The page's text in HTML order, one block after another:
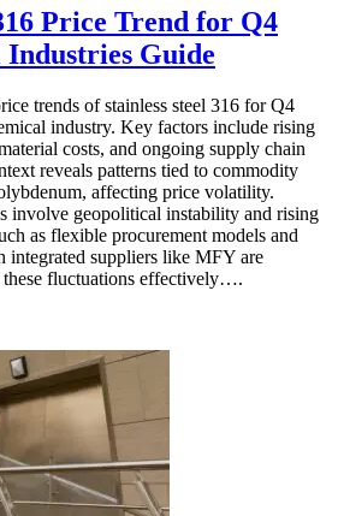
Price Trend for Q4
Industries Guide
trends of stainless steel 316 for Q4
industry. Key factors include rising
costs, and ongoing supply chain
reveals patterns tied to commodity
affecting price volatility.
involve geopolitical instability and rising
as flexible procurement models and
integrated suppliers like MFY are
these fluctuations effectively….